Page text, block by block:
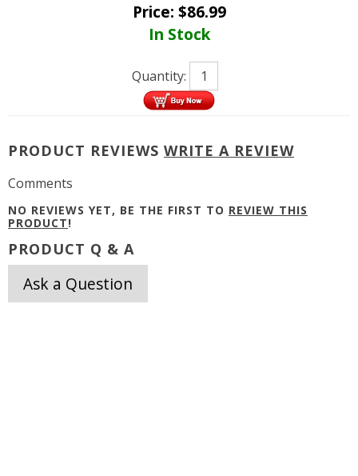
Price: $86.99
In Stock
Quantity:
PRODUCT REVIEWS WRITE A REVIEW
Comments
NO REVIEWS YET, BE THE FIRST TO REVIEW THIS
PRODUCT!
PRODUCT Q & A
Ask a Question